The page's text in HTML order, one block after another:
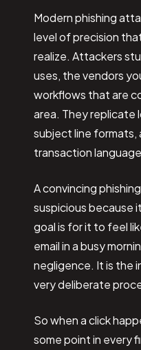
Modern phishing
level of precision
realize. Attackers
uses, the vendors
workflows that are
area. They replicate
subject line formats,
transaction
A convincing
suspicious because
goal is for it to feel
email in a busy
negligence. It is the
very deliberate
So when a click
some point in every